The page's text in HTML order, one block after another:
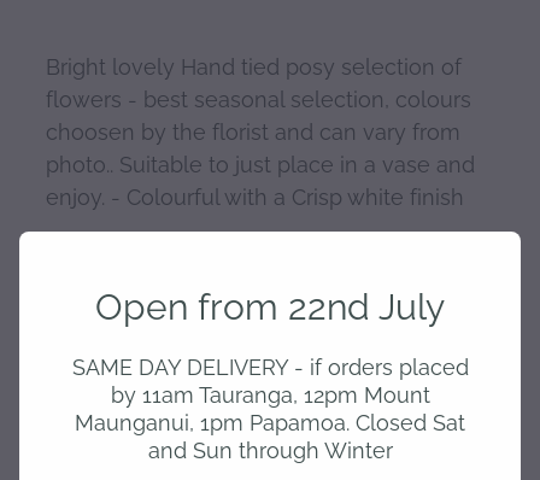
Bright lovely Hand tied posy selection of
flowers - best seasonal selection, colours
choosen by the florist and can vary from
photo.. Suitable to just place in a vase and
enjoy. - Colourful with a Crisp white finish
home
Open from 22nd July
SAME DAY DELIVERY - if orders placed
by 11am Tauranga, 12pm Mount
Maunganui, 1pm Papamoa. Closed Sat
and Sun through Winter